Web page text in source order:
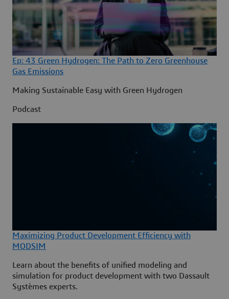
Ep: 43 Green Hydrogen: The Path to Zero Greenhouse
Gas Emissions
Making Sustainable Easy with Green Hydrogen
Podcast
Maximizing Product Development Efficiency with
MODSIM
Learn about the benefits of unified modeling and
simulation for product development with two Dassault
Systèmes experts.